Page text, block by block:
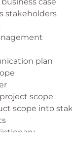
stakeholders
plan
scope
scope into
structure